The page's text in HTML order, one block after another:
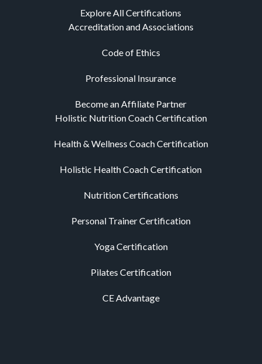
Explore All Certifications
Accreditation and Associations
Code of Ethics
Professional Insurance
Become an Affiliate Partner
Holistic Nutrition Coach Certification
Health & Wellness Coach Certification
Holistic Health Coach Certification
Nutrition Certifications
Personal Trainer Certification
Yoga Certification
Pilates Certification
CE Advantage